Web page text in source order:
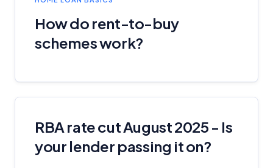
How do rent-to-buy
schemes work?
RBA rate cut August 2025 - Is
your lender passing it on?